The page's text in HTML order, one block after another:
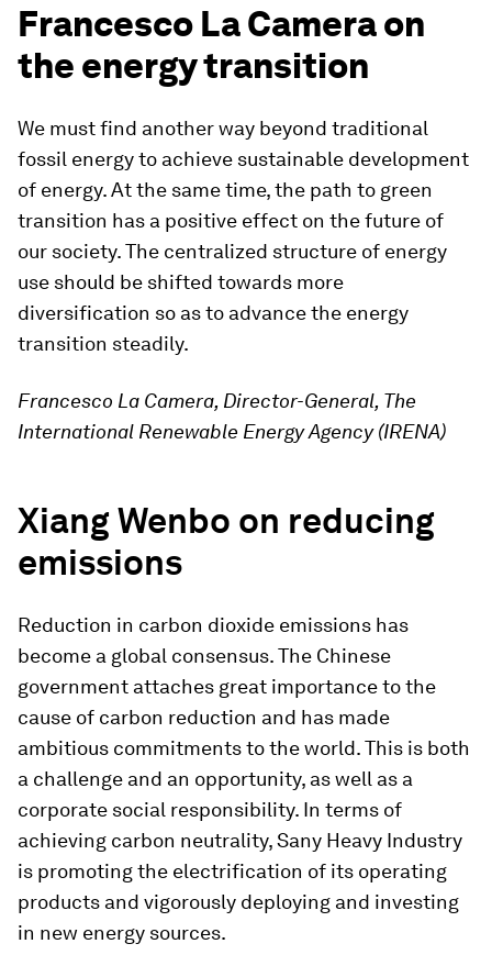
Francesco La Camera on
the energy transition
We must find another way beyond traditional
fossil energy to achieve sustainable development
of energy. At the same time, the path to green
transition has a positive effect on the future of
our society. The centralized structure of energy
use should be shifted towards more
diversification so as to advance the energy
transition steadily.
Francesco La Camera, Director-General, The
International Renewable Energy Agency (IRENA)
Xiang Wenbo on reducing
emissions
Reduction in carbon dioxide emissions has
become a global consensus. The Chinese
government attaches great importance to the
cause of carbon reduction and has made
ambitious commitments to the world. This is both
a challenge and an opportunity, as well as a
corporate social responsibility. In terms of
achieving carbon neutrality, Sany Heavy Industry
is promoting the electrification of its operating
products and vigorously deploying and investing
in new energy sources.